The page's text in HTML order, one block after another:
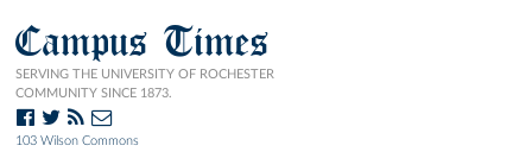
Campus Times
SERVING THE UNIVERSITY OF ROCHESTER
COMMUNITY SINCE 1873.
103 Wilson Commons